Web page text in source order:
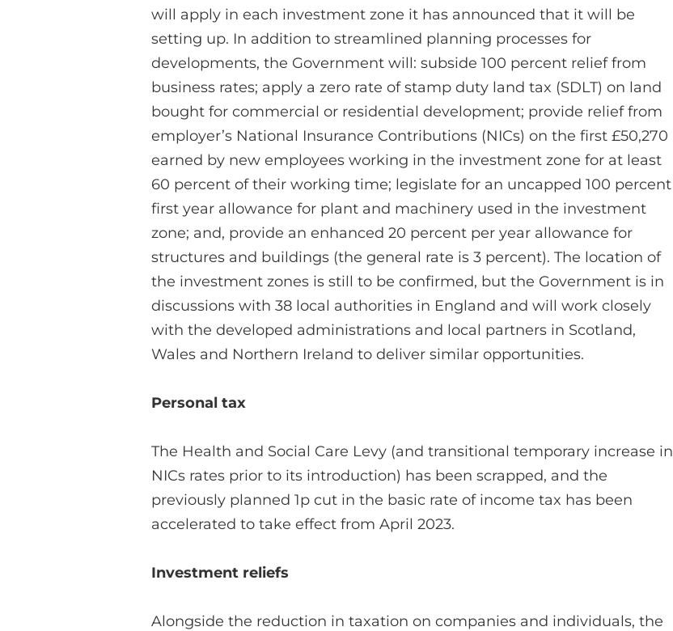
will apply in each investment zone it has announced that it will be
setting up. In addition to streamlined planning processes for
developments, the Government will: subside 100 percent relief from
business rates; apply a zero rate of stamp duty land tax (SDLT) on land
bought for commercial or residential development; provide relief from
employer’s National Insurance Contributions (NICs) on the first £50,270
earned by new employees working in the investment zone for at least
60 percent of their working time; legislate for an uncapped 100 percent
first year allowance for plant and machinery used in the investment
zone; and, provide an enhanced 20 percent per year allowance for
structures and buildings (the general rate is 3 percent). The location of
the investment zones is still to be confirmed, but the Government is in
discussions with 38 local authorities in England and will work closely
with the developed administrations and local partners in Scotland,
Wales and Northern Ireland to deliver similar opportunities.
Personal tax
The Health and Social Care Levy (and transitional temporary increase in
NICs rates prior to its introduction) has been scrapped, and the
previously planned 1p cut in the basic rate of income tax has been
accelerated to take effect from April 2023.
Investment reliefs
Alongside the reduction in taxation on companies and individuals, the